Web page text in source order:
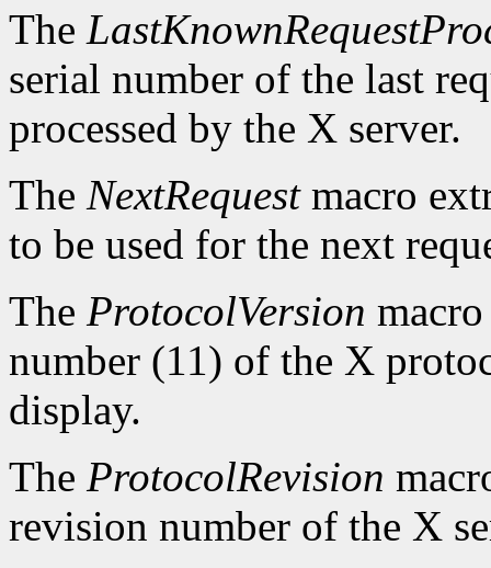
The
serial number of the last
processed by the X server.
The NextRequestmacro
to be used for the next
The ProtocolVersion
number (11) of the X
display.
The ProtocolRevision
revision number of the X